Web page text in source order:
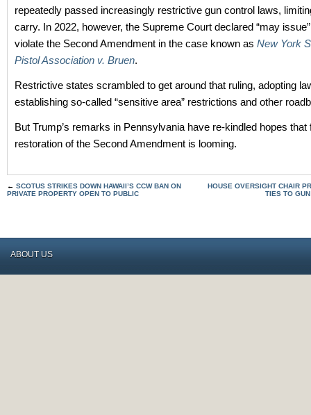
repeatedly passed increasingly restrictive gun control laws,
carry. In 2022, however, the Supreme Court declared “may
violate the Second Amendment in the case known as New York
Pistol Association v. Bruen.
Restrictive states scrambled to get around that ruling, adopting
establishing so-called “sensitive area” restrictions and other
But Trump’s remarks in Pennsylvania have re-kindled hopes that
restoration of the Second Amendment is looming.
← SCOTUS STRIKES DOWN HAWAII’S CCW BAN ON
PRIVATE PROPERTY OPEN TO PUBLIC
HOUSE OVERSIGHT CHAIR
TIES TO
ABOUT US